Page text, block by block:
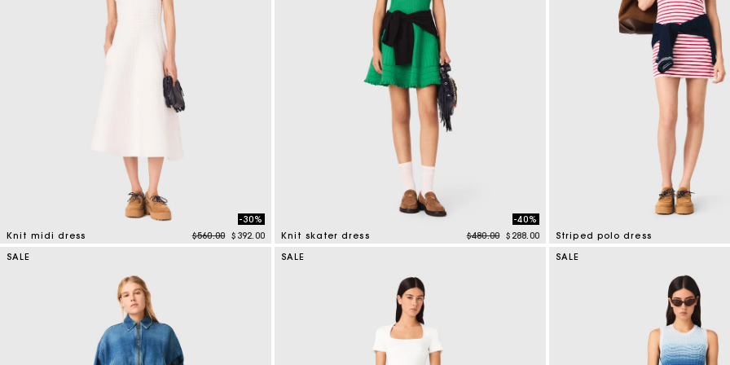
Knit midi dress Price reduced from
$560.00to
-30%
$392.00
Knit skater dress Price reduced from
$480.00to
-40%
$288.00
Striped polo dress
SALE SALE SALE